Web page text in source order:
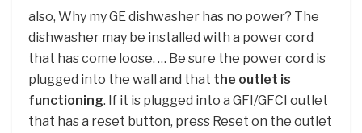
also, Why my GE dishwasher has no power? The
dishwasher may be installed with a power cord
that has come loose. … Be sure the power cord is
plugged into the wall and that the outlet is
functioning. If it is plugged into a GFI/GFCI outlet
that has a reset button, press Reset on the outlet